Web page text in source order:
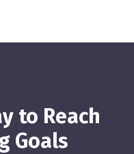
to Reach
Goals